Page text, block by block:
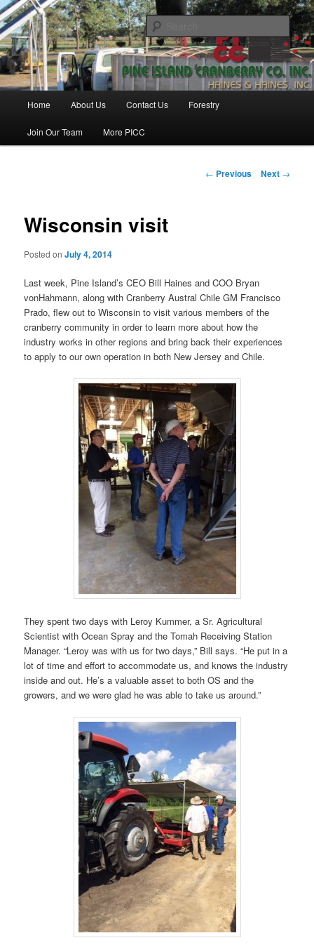
Skip
to
primary
contentPine Island Cranberry Co., Inc.
Haines & Haines, Inc.
Home About Us Contact Us Forestry
Join Our Team More PICC
Post
← Previous Next →
Wisconsin visit
Posted onJuly 4, 2014
Last week, Pine Island’s CEO Bill Haines and COO Bryan
vonHahmann, along with Cranberry Austral Chile GM Francisco
Prado, flew out to Wisconsin to visit various members of the
cranberry community in order to learn more about how the
industry works in other regions and bring back their experiences
to apply to our own operation in both New Jersey and Chile.
They spent two days with Leroy Kummer, a Sr. Agricultural
Scientist with Ocean Spray and the Tomah Receiving Station
Manager. “Leroy was with us for two days,” Bill says. “He put in a
lot of time and effort to accommodate us, and knows the industry
inside and out. He’s a valuable asset to both OS and the
growers, and we were glad he was able to take us around.”